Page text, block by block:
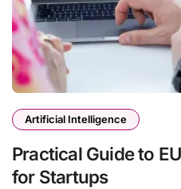
Artificial Intelligence
Practical Guide to
for Startups